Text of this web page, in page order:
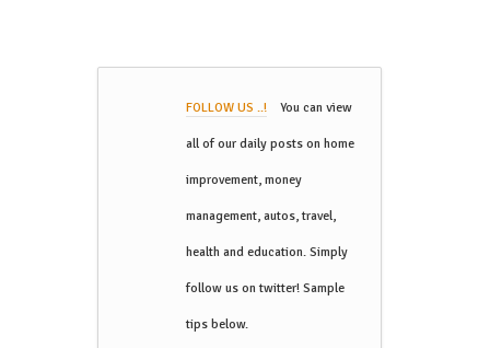
FOLLOW US ..! You can view
all of our daily posts on home
improvement, money
management, autos, travel,
health and education. Simply
follow us on twitter! Sample
tips below.